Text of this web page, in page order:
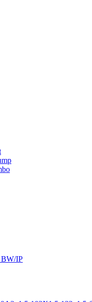
IP